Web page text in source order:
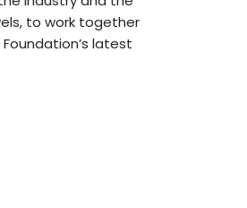
to work together
latest